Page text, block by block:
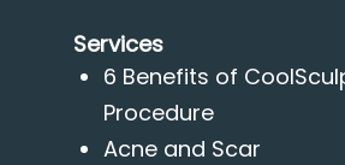
Services
6 Benefits of
Procedure
Acne and Scar